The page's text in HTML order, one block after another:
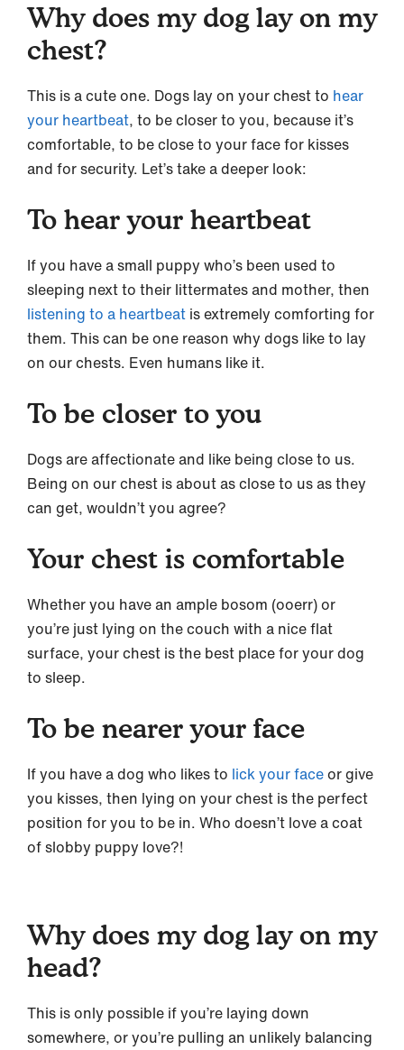
Why does my dog lay on my
chest?
This is a cute one. Dogs lay on your chest to hear
your heartbeat, to be closer to you, because it’s
comfortable, to be close to your face for kisses
and for security. Let’s take a deeper look:
To hear your heartbeat
If you have a small puppy who’s been used to
sleeping next to their littermates and mother, then
listening to a heartbeat is extremely comforting for
them. This can be one reason why dogs like to lay
on our chests. Even humans like it.
To be closer to you
Dogs are affectionate and like being close to us.
Being on our chest is about as close to us as they
can get, wouldn’t you agree?
Your chest is comfortable
Whether you have an ample bosom (ooerr) or
you’re just lying on the couch with a nice flat
surface, your chest is the best place for your dog
to sleep.
To be nearer your face
If you have a dog who likes to lick your faceor give
you kisses, then lying on your chest is the perfect
position for you to be in. Who doesn’t love a coat
of slobby puppy love?!
Why does my dog lay on my
head?
This is only possible if you’re laying down
somewhere, or you’re pulling an unlikely balancing